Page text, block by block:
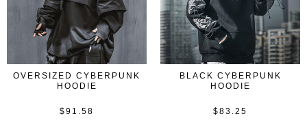
OVERSIZED CYBERPUNK
HOODIE
$91.58
BLACK CYBERPUNK
HOODIE
$83.25